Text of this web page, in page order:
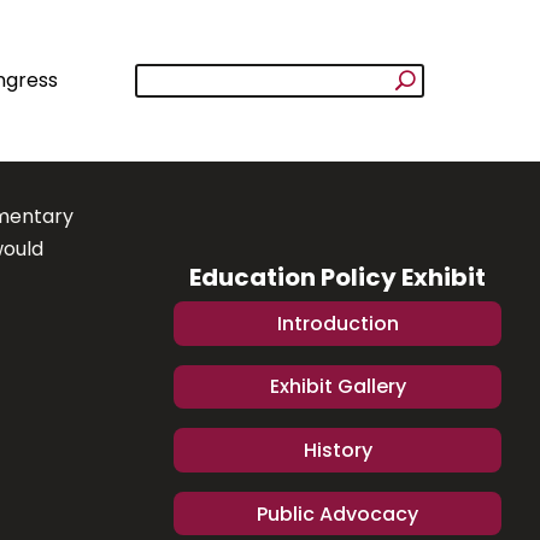
Education Policy Exhibit
Introduction
Exhibit Gallery
History
Public Advocacy